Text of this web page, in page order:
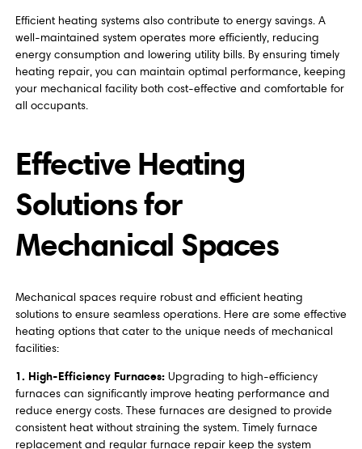
Efficient heating systems also contribute to energy savings. A
well-maintained system operates more efficiently, reducing
energy consumption and lowering utility bills. By ensuring timely
heating repair, you can maintain optimal performance, keeping
your mechanical facility both cost-effective and comfortable for
all occupants.
Effective Heating
Solutions for
Mechanical Spaces
Mechanical spaces require robust and efficient heating
solutions to ensure seamless operations. Here are some effective
heating options that cater to the unique needs of mechanical
facilities:
1. High-Efficiency Furnaces:Upgrading to high-efficiency
furnaces can significantly improve heating performance and
reduce energy costs. These furnaces are designed to provide
consistent heat without straining the system. Timely furnace
replacement and regular furnace repair keep the system